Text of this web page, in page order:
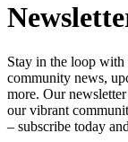
Stay in the loop with
community news,
more. Our
our vibrant
– subscribe today